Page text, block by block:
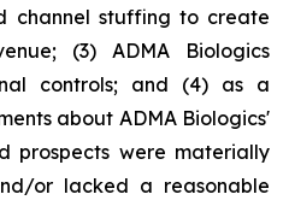
channel stuffing to create
(3) ADMA Biologics
controls; and (4) as a
about ADMA Biologics'
prospects were materially
or lacked a reasonable